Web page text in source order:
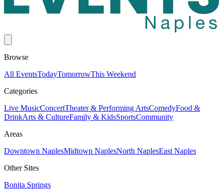
Browse
All EventsTodayTomorrowThis Weekend
Categories
Live MusicConcertTheater & Performing ArtsComedyFood &
DrinkArts & CultureFamily & KidsSportsCommunity
Areas
Downtown NaplesMidtown NaplesNorth NaplesEast Naples
Other Sites
Bonita Springs